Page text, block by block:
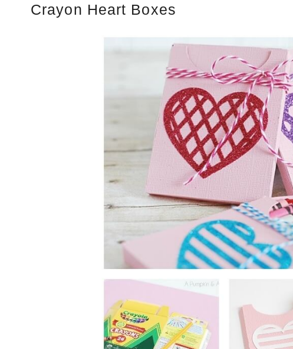
Crayon Heart Boxes